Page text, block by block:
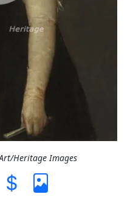
Heritage Images